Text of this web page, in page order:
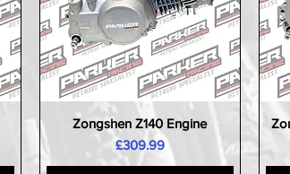
Quick View
Zongshen Z140 Engine
Price
£309.99